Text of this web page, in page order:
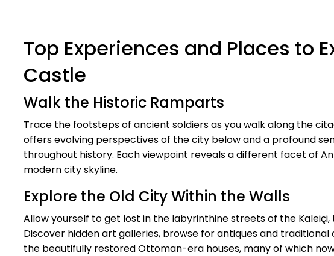
Top Experiences and Places to
Castle
Walk the Historic Ramparts
Trace the footsteps of ancient soldiers as you walk along the
offers evolving perspectives of the city below and a profound
throughout history. Each viewpoint reveals a different facet of
modern city skyline.
Explore the Old City Within the Walls
Allow yourself to get lost in the labyrinthine streets of the
Discover hidden art galleries, browse for antiques and
the beautifully restored Ottoman-era houses, many of which